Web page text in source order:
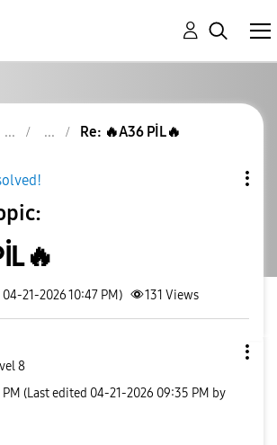
Re: 🔥A36 PİL🔥
21-2026 10:47 PM) 131 Views
8
(Last edited ‎04-21-2026 09:35 PM by